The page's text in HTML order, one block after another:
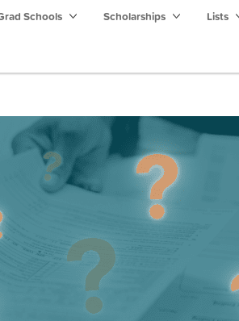
Schools Scholarships Lists